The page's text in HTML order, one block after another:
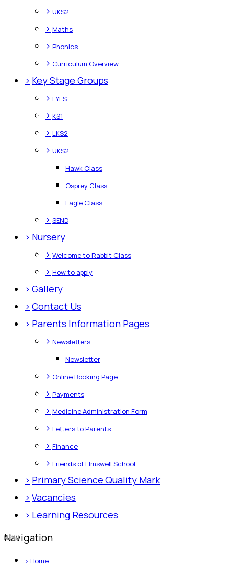
> UKS2
> Maths
> Phonics
> Curriculum Overview
> Key Stage Groups
> EYFS
> KS1
> LKS2
> UKS2
Hawk Class
Osprey Class
Eagle Class
> SEND
> Nursery
> Welcome to Rabbit Class
> How to apply
> Gallery
> Contact Us
> Parents Information Pages
> Newsletters
Newsletter
> Online Booking Page
> Payments
> Medicine Administration Form
> Letters to Parents
> Finance
> Friends of Elmswell School
> Primary Science Quality Mark
> Vacancies
> Learning Resources
Navigation
> Home